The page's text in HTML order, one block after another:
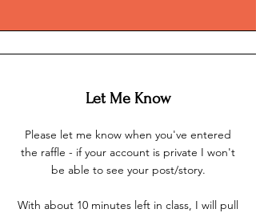
Let Me Know
Please let me know when you've entered
the raffle - if your account is private I won't
be able to see your post/story.
With about 10 minutes left in class, I will pull